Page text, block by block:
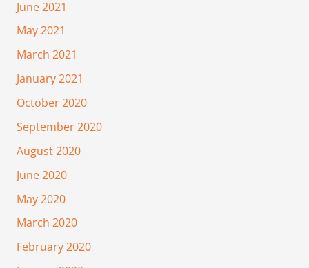
June 2021
May 2021
March 2021
January 2021
October 2020
September 2020
August 2020
June 2020
May 2020
March 2020
February 2020